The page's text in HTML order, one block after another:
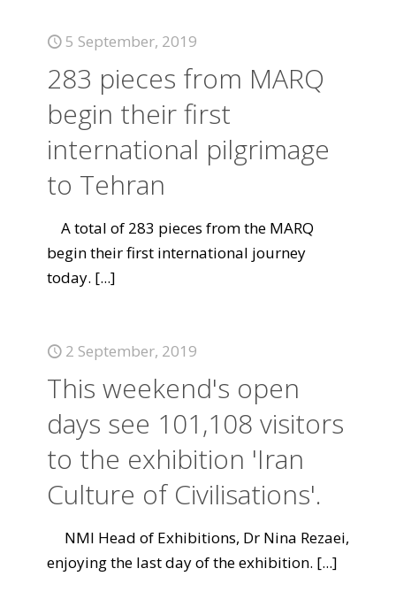
5 September, 2019
283 pieces from MARQ
begin their first
international pilgrimage
to Tehran
A total of 283 pieces from the MARQ
begin their first international journey
today. [...]
2 September, 2019
This weekend's open
days see 101,108 visitors
to the exhibition 'Iran
Culture of Civilisations'.
NMI Head of Exhibitions, Dr Nina Rezaei,
enjoying the last day of the exhibition. [...]